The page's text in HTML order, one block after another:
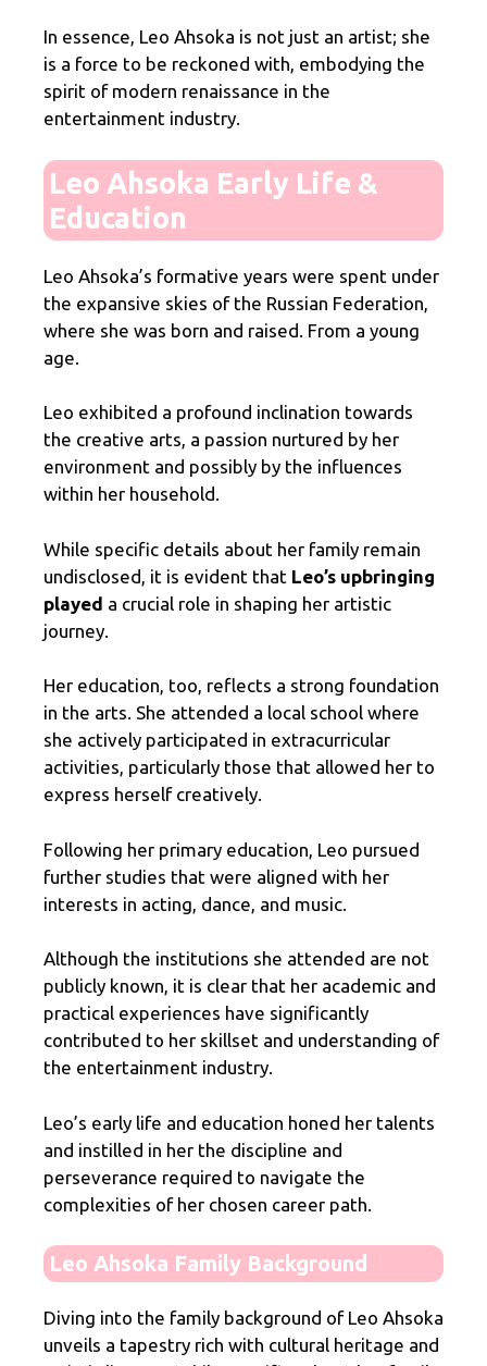
In essence, Leo Ahsoka is not just an artist; she
is a force to be reckoned with, embodying the
spirit of modern renaissance in the
entertainment industry.
Leo Ahsoka Early Life &
Education
Leo Ahsoka’s formative years were spent under
the expansive skies of the Russian Federation,
where she was born and raised. From a young
age.
Leo exhibited a profound inclination towards
the creative arts, a passion nurtured by her
environment and possibly by the influences
within her household.
While specific details about her family remain
undisclosed, it is evident that Leo’s upbringing
played a crucial role in shaping her artistic
journey.
Her education, too, reflects a strong foundation
in the arts. She attended a local school where
she actively participated in extracurricular
activities, particularly those that allowed her to
express herself creatively.
Following her primary education, Leo pursued
further studies that were aligned with her
interests in acting, dance, and music.
Although the institutions she attended are not
publicly known, it is clear that her academic and
practical experiences have significantly
contributed to her skillset and understanding of
the entertainment industry.
Leo’s early life and education honed her talents
and instilled in her the discipline and
perseverance required to navigate the
complexities of her chosen career path.
Leo Ahsoka Family Background
Diving into the family background of Leo Ahsoka
unveils a tapestry rich with cultural heritage and